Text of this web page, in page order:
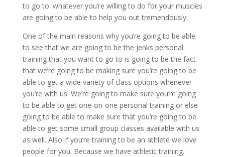
to go to. whatever you’re willing to do for your muscles
are going to be able to help you out tremendously.
One of the main reasons why you’re going to be able
to see that we are going to be the jenks personal
training that you want to go to is going to be the fact
that we’re going to be making sure you’re going to be
able to get a wide variety of class options whenever
you’re with us. We’re going to make sure you’re going
to be able to get one-on-one personal training or else
going to be able to make sure that you’re going to be
able to get some small group classes available with us
as well. Also if you’re training to be an athlete we love
people for you. Because we have athletic training.